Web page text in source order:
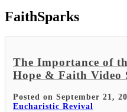
FaithSparks
The Importance of
Hope & Faith Video
Posted on September 21,
Eucharistic Revival